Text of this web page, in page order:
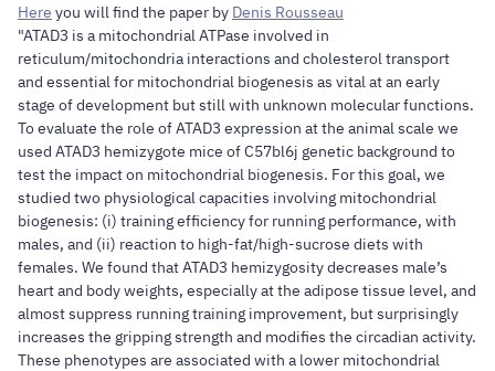
Here you will find the paper by Denis Rousseau
"ATAD3 is a mitochondrial ATPase involved in
reticulum/mitochondria interactions and cholesterol transport
and essential for mitochondrial biogenesis as vital at an early
stage of development but still with unknown molecular functions.
To evaluate the role of ATAD3 expression at the animal scale we
used ATAD3 hemizygote mice of C57bl6j genetic background to
test the impact on mitochondrial biogenesis. For this goal, we
studied two physiological capacities involving mitochondrial
biogenesis: (i) training efficiency for running performance, with
males, and (ii) reaction to high-fat/high-sucrose diets with
females. We found that ATAD3 hemizygosity decreases male’s
heart and body weights, especially at the adipose tissue level, and
almost suppress running training improvement, but surprisingly
increases the gripping strength and modifies the circadian activity.
These phenotypes are associated with a lower mitochondrial